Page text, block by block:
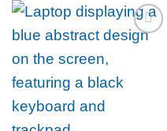
Add to